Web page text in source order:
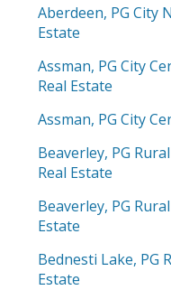
Aberdeen, PG City
Estate
Assman, PG City
Real Estate
Assman, PG City
Beaverley, PG
Real Estate
Beaverley, PG
Estate
Bednesti Lake, PG
Estate